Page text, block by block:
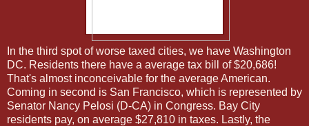
In the third spot of worse taxed cities, we have Washington
DC. Residents there have a average tax bill of $20,686!
That's almost inconceivable for the average American.
Coming in second is San Francisco, which is represented by
Senator Nancy Pelosi (D-CA) in Congress. Bay City
residents pay, on average $27,810 in taxes. Lastly, the